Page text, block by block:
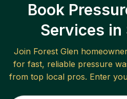
Book
Services in
Join Forest Glen
for fast, reliable pressure
from top local pros. Enter